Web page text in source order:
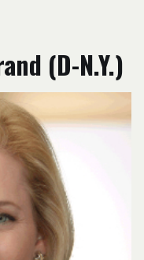
(D-N.Y.)